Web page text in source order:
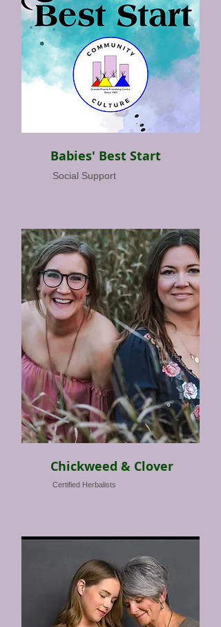
Babies' Best Start
Social Support
Chickweed & Clover
Certified Herbalists